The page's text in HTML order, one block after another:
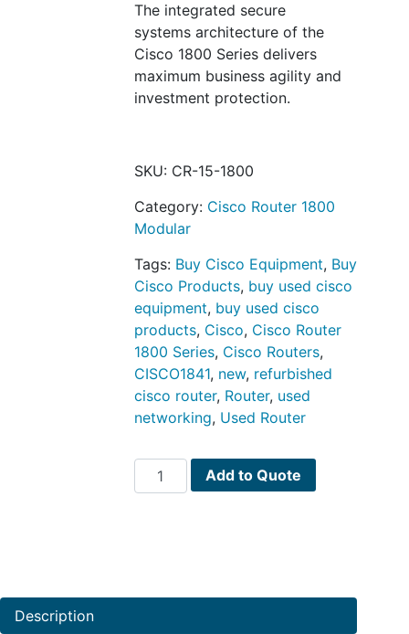
The integrated secure
systems architecture of the
Cisco 1800 Series delivers
maximum business agility and
investment protection.
SKU: CR-15-1800
Category: Cisco Router 1800
Modular
Tags: Buy Cisco Equipment, Buy
Cisco Products, buy used cisco
equipment, buy used cisco
products, Cisco, Cisco Router
1800 Series, Cisco Routers,
CISCO1841, new, refurbished
cisco router, Router, used
networking, Used Router
CISCO1841
quantity
Add to Quote
Description